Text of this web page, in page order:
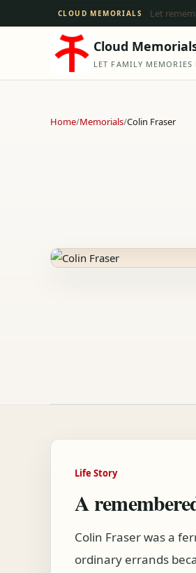
CLOUD MEMORIALS Let
Cloud
LET FAMILY MEMORIES
Home/Memorials/Colin Fraser
Life Story
A
Colin Fraser was a
ordinary errands